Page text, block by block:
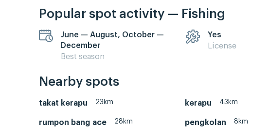
Popular spot activity — Fishing
June — August, October —
December
Best season
Yes
License
Nearby spots
takat kerapu 23km kerapu 43km
rumpon bang ace 28km pengkolan 8km